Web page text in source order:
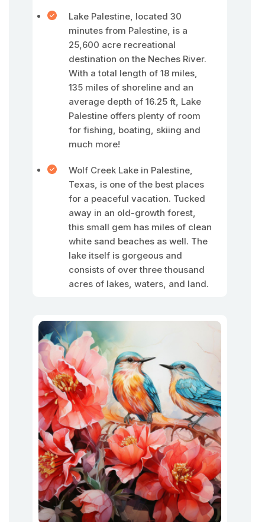
Lake Palestine, located 30
minutes from Palestine, is a
25,600 acre recreational
destination on the Neches River.
With a total length of 18 miles,
135 miles of shoreline and an
average depth of 16.25 ft, Lake
Palestine offers plenty of room
for fishing, boating, skiing and
much more!
Wolf Creek Lake in Palestine,
Texas, is one of the best places
for a peaceful vacation. Tucked
away in an old-growth forest,
this small gem has miles of clean
white sand beaches as well. The
lake itself is gorgeous and
consists of over three thousand
acres of lakes, waters, and land.